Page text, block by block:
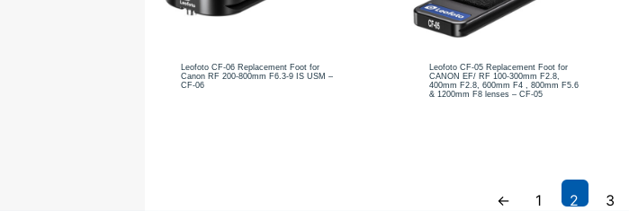
Leofoto CF-06 Replacement Foot for
Canon RF 200-800mm F6.3-9 IS USM –
CF-06
Leofoto CF-05 Replacement Foot for
CANON EF/ RF 100-300mm F2.8,
400mm F2.8, 600mm F4 , 800mm F5.6
& 1200mm F8 lenses – CF-05
← 1 2 3